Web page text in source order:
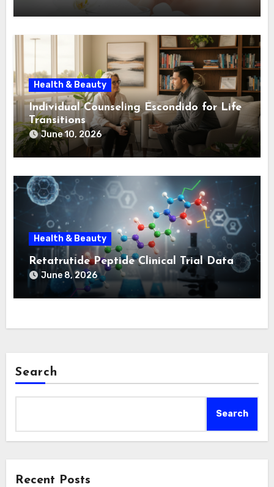
Health & Beauty
Individual Counseling Escondido for Life
Transitions
June 10, 2026
Health & Beauty
Retatrutide Peptide Clinical Trial Data
June 8, 2026
Search
Search
Recent Posts